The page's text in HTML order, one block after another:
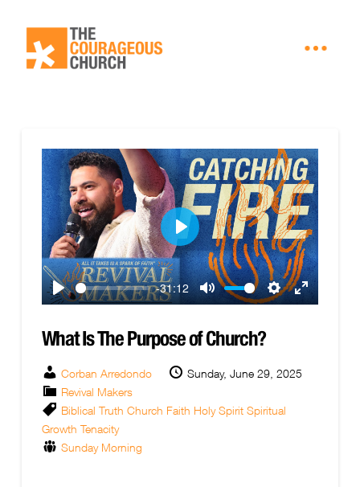
Play
-31:12
Mute
Settings
Enter
Play
What Is The Purpose of Church?
Corban Arredondo
Sunday, June 29, 2025
Revival Makers
Biblical Truth Church Faith Holy Spirit Spiritual
Growth Tenacity
Sunday Morning